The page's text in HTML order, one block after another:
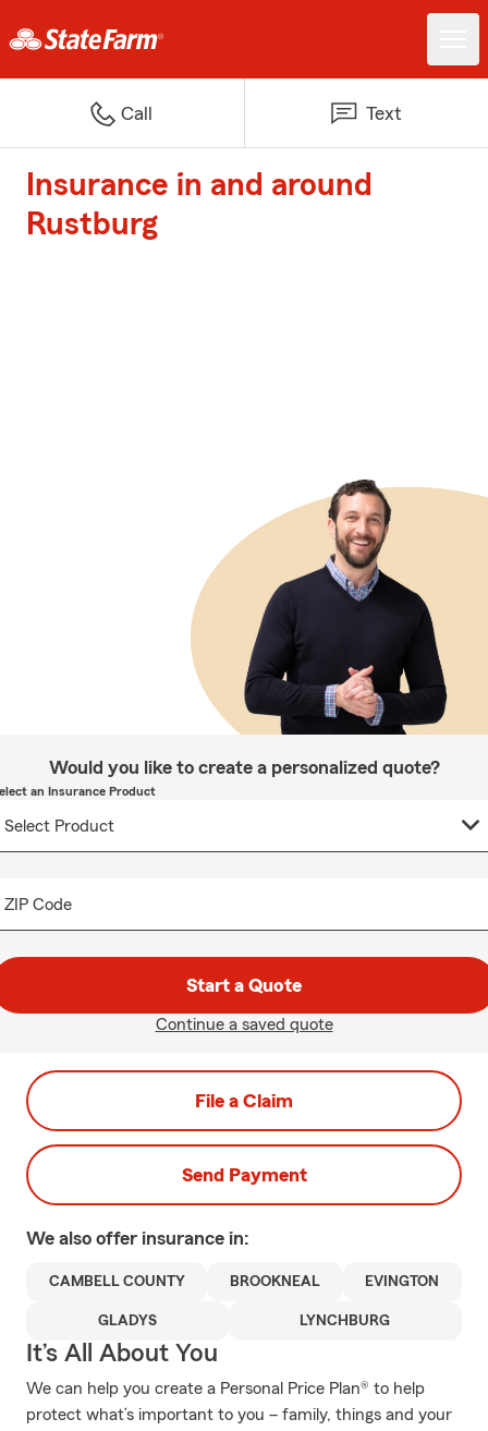
Call Text
Insurance in and around
Rustburg
Would you like to create a personalized quote?
an Insurance Product
ZIP Code
Start a Quote
Continue a saved quote
File a Claim
Send Payment
We also offer insurance in:
CAMBELL COUNTY BROOKNEAL EVINGTON
GLADYS LYNCHBURG
It’s All About You
We can help you create a Personal Price Plan® to help
protect what’s important to you – family, things and your